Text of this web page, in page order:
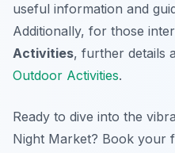
useful information and
Additionally, for those
Activities, further details
Outdoor Activities.
Ready to dive into the
Night Market? Book your